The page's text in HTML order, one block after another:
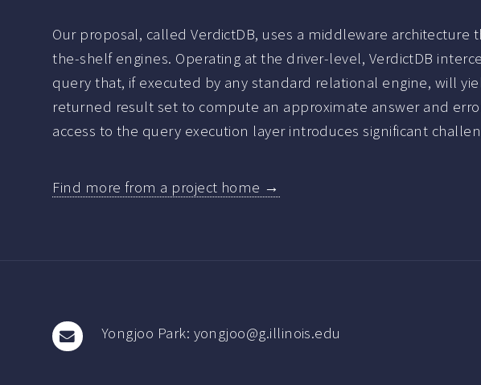
Our proposal, called VerdictDB, uses a middleware
the-shelf engines. Operating at the driver-level, VerdictDB
query that, if executed by any standard relational engine, will
returned result set to compute an approximate answer and
access to the query execution layer introduces significant
Find more from a project home →
Yongjoo Park: yongjoo@g.illinois.edu